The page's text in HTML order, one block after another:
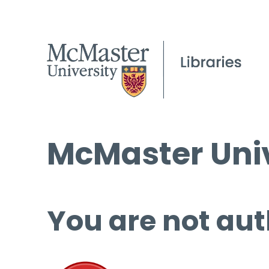
McMaster
You are not